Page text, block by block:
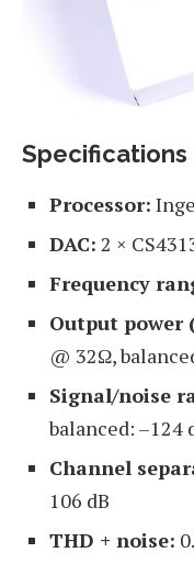
Specifications
Processor:
DAC: 2 ×
Frequency
Output power
@ 32Ω,
Signal/noise
balanced: –124
Channel
106 dB
THD + noise: